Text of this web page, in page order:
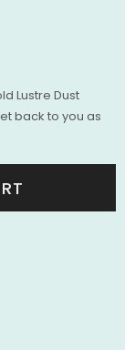
Lustre Dust
back to you as